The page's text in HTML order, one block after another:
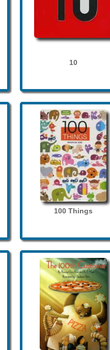
10
100 Things